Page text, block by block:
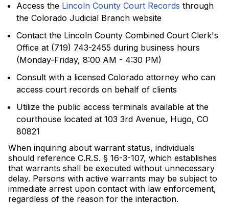
Access the Lincoln County Court Records through
the Colorado Judicial Branch website
Contact the Lincoln County Combined Court Clerk's
Office at (719) 743-2455 during business hours
(Monday-Friday, 8:00 AM - 4:30 PM)
Consult with a licensed Colorado attorney who can
access court records on behalf of clients
Utilize the public access terminals available at the
courthouse located at 103 3rd Avenue, Hugo, CO
80821
When inquiring about warrant status, individuals
should reference C.R.S. § 16-3-107, which establishes
that warrants shall be executed without unnecessary
delay. Persons with active warrants may be subject to
immediate arrest upon contact with law enforcement,
regardless of the reason for the interaction.